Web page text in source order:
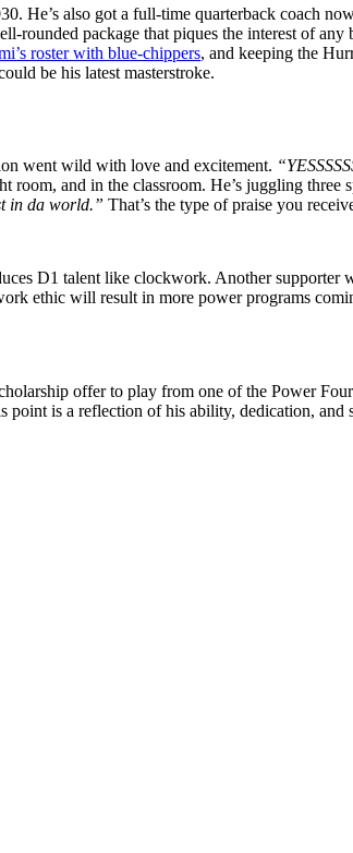
He’s also got a full-time quarterback coach
rounded package that piques the interest of
roster with blue-chippers, and keeping the
be his latest masterstroke.
went wild with love and excitement.
and in the classroom. He’s juggling
in da world.” That’s the type of praise you
D1 talent like clockwork. Another
ethic will result in more power programs
offer to play from one of the Power
point is a reflection of his ability, dedication, and